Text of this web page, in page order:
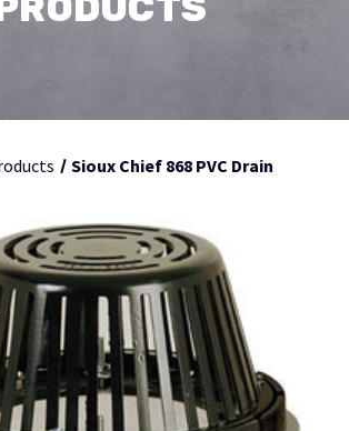
Sioux Chief 868 PVC Drain